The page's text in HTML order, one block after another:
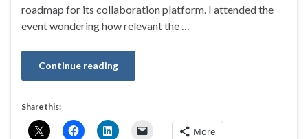
roadmap for its collaboration platform. I attended the
event wondering how relevant the …
Continue reading
Share this:
More